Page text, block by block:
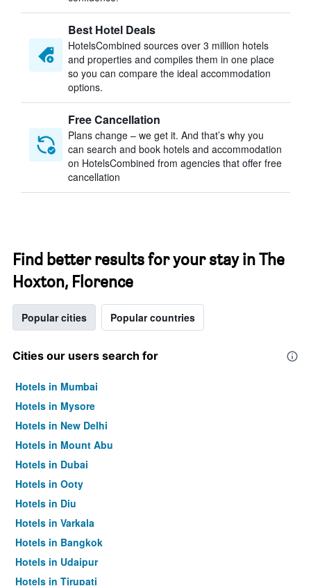
Best Hotel Deals
HotelsCombined sources over 3 million hotels
and properties and compiles them in one place
so you can compare the ideal accommodation
options.
Free Cancellation
Plans change – we get it. And that’s why you
can search and book hotels and accommodation
on HotelsCombined from agencies that offer free
cancellation
Find better results for your stay in The
Hoxton, Florence
Popular cities Popular countries
Cities our users search for
Hotels in Mumbai
Hotels in Mysore
Hotels in New Delhi
Hotels in Mount Abu
Hotels in Dubai
Hotels in Ooty
Hotels in Diu
Hotels in Varkala
Hotels in Bangkok
Hotels in Udaipur
Hotels in Tirupati